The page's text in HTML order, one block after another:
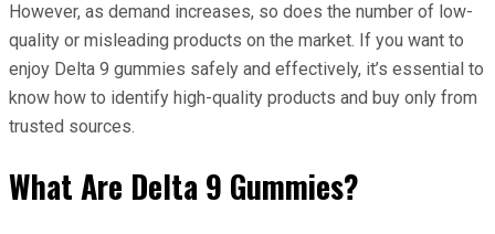
However, as demand increases, so does the number of low-
quality or misleading products on the market. If you want to
enjoy Delta 9 gummies safely and effectively, it’s essential to
know how to identify high-quality products and buy only from
trusted sources.
What Are Delta 9 Gummies?